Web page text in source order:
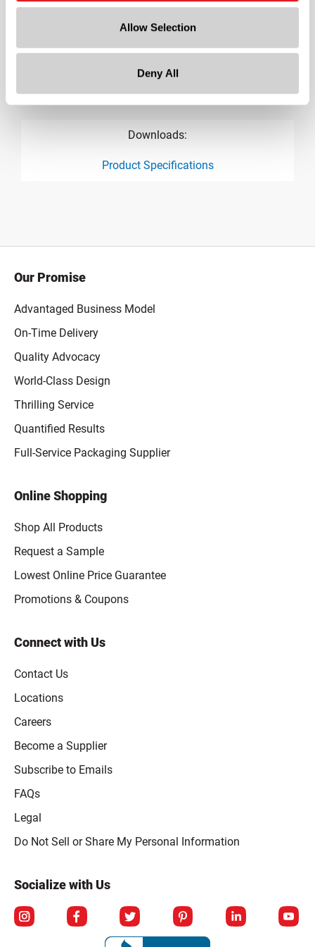
Allow Selection
Deny All
7.67 in
0.7 in
72
Downloads:
Product Specifications
Our Promise
Advantaged Business Model
On-Time Delivery
Quality Advocacy
World-Class Design
Thrilling Service
Quantified Results
Full-Service Packaging Supplier
Online Shopping
Shop All Products
Request a Sample
Lowest Online Price Guarantee
Promotions & Coupons
Connect with Us
Contact Us
Locations
Careers
Become a Supplier
Subscribe to Emails
FAQs
Legal
Click to open opt-out modal
Do Not Sell or Share My Personal Information
Socialize with Us